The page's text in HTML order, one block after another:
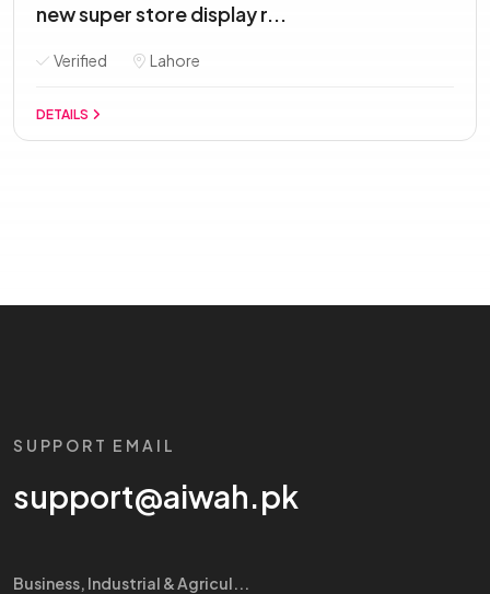
new super store display r...
Verified Lahore
DETAILS
SUPPORT EMAIL
support@aiwah.pk
Business, Industrial & Agricul...